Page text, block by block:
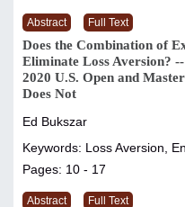
Abstract Full Text
Does the Combination of
Eliminate Loss Aversion?
2020 U.S. Open and
Does Not
Ed Bukszar
Keywords: Loss Aversion,
Pages: 10 - 17
Abstract Full Text